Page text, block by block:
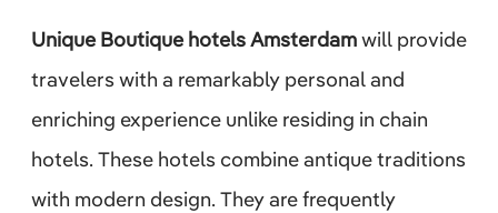
Unique Boutique hotels Amsterdamwill provide
travelers with a remarkably personal and
enriching experience unlike residing in chain
hotels. These hotels combine antique traditions
with modern design. They are frequently